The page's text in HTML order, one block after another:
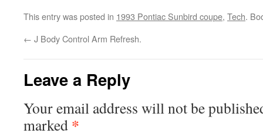
This entry was posted in 1993 Pontiac Sunbird coupe, Tech.
← J Body Control Arm Refresh.
Leave a Reply
Your email address will not be
marked *